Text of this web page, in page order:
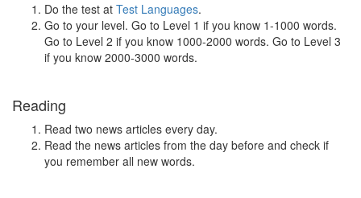
Do the test at Test Languages.
Go to your level. Go to Level 1 if you know 1-1000 words.
Go to Level 2 if you know 1000-2000 words. Go to Level 3
if you know 2000-3000 words.
Reading
Read two news articles every day.
Read the news articles from the day before and check if
you remember all new words.